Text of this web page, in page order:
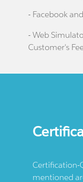
- Facebook
- Web
Customer's
Certification-
mentioned